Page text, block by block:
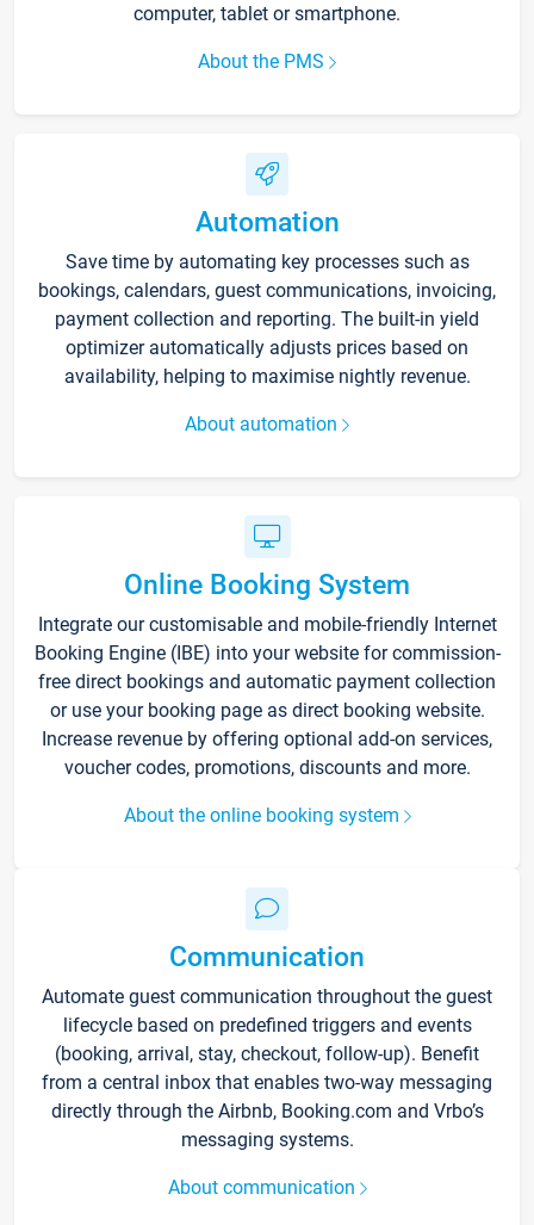
computer, tablet or smartphone.
About the PMS
Automation
Save time by automating key processes such as
bookings, calendars, guest communications, invoicing,
payment collection and reporting. The built-in yield
optimizer automatically adjusts prices based on
availability, helping to maximise nightly revenue.
About automation
Online Booking System
Integrate our customisable and mobile-friendly Internet
Booking Engine (IBE) into your website for commission-
free direct bookings and automatic payment collection
or use your booking page as direct booking website.
Increase revenue by offering optional add-on services,
voucher codes, promotions, discounts and more.
About the online booking system
Communication
Automate guest communication throughout the guest
lifecycle based on predefined triggers and events
(booking, arrival, stay, checkout, follow-up). Benefit
from a central inbox that enables two-way messaging
directly through the Airbnb, Booking.com and Vrbo’s
messaging systems.
About communication